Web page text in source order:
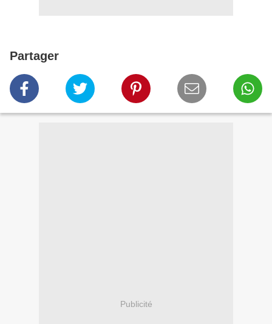
Partager
Publicité